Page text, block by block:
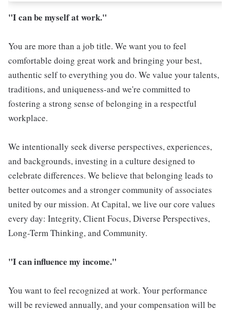
"I can be myself at work."
You are more than a job title. We want you to feel
comfortable doing great work and bringing your best,
authentic self to everything you do. We value your talents,
traditions, and uniqueness-and we're committed to
fostering a strong sense of belonging in a respectful
workplace.
We intentionally seek diverse perspectives, experiences,
and backgrounds, investing in a culture designed to
celebrate differences. We believe that belonging leads to
better outcomes and a stronger community of associates
united by our mission. At Capital, we live our core values
every day: Integrity, Client Focus, Diverse Perspectives,
Long-Term Thinking, and Community.
"I can influence my income."
You want to feel recognized at work. Your performance
will be reviewed annually, and your compensation will be